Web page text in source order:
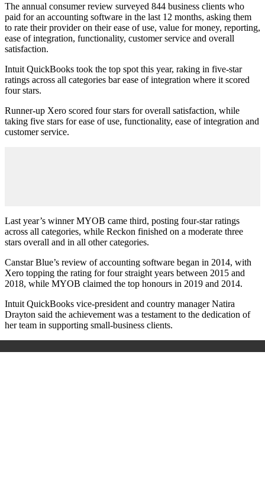
The annual consumer review surveyed 844 business clients who
paid for an accounting software in the last 12 months, asking them
to rate their provider on their ease of use, value for money, reporting,
ease of integration, functionality, customer service and overall
satisfaction.
Intuit QuickBooks took the top spot this year, raking in five-star
ratings across all categories bar ease of integration where it scored
four stars.
Runner-up Xero scored four stars for overall satisfaction, while
taking five stars for ease of use, functionality, ease of integration and
customer service.
Last year’s winner MYOB came third, posting four-star ratings
across all categories, while Reckon finished on a moderate three
stars overall and in all other categories.
Canstar Blue’s review of accounting software began in 2014, with
Xero topping the rating for four straight years between 2015 and
2018, while MYOB claimed the top honours in 2019 and 2014.
Intuit QuickBooks vice-president and country manager Natira
Drayton said the achievement was a testament to the dedication of
her team in supporting small-business clients.